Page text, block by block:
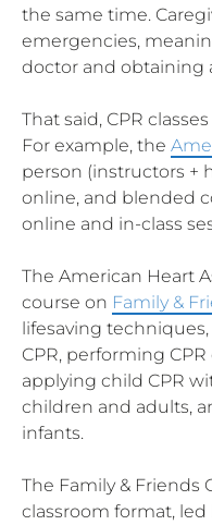
the same time.
emergencies,
doctor and obtaining
That said, CPR
For example, the
person (instructors +
online, and blended
online and in-class
The American Heart
course on Family &
lifesaving
CPR, performing
applying child CPR
children and adults,
infants.
The Family & Friends
classroom format, led